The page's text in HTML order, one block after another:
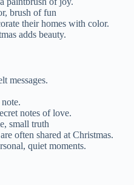
brush of fun
their homes with color.
adds beauty.
messages.
notes of love.
small truth
often shared at Christmas.
quiet moments.